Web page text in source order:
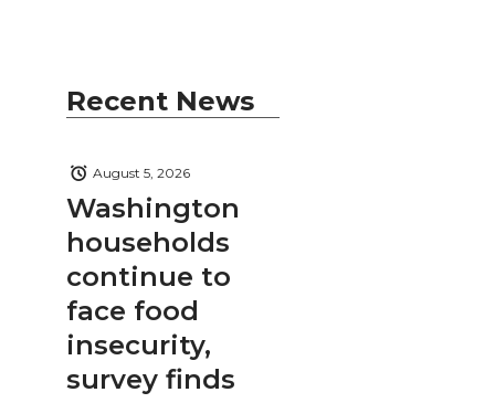
Recent News
Washington
households
continue to
face food
insecurity,
survey finds
August 5, 2026